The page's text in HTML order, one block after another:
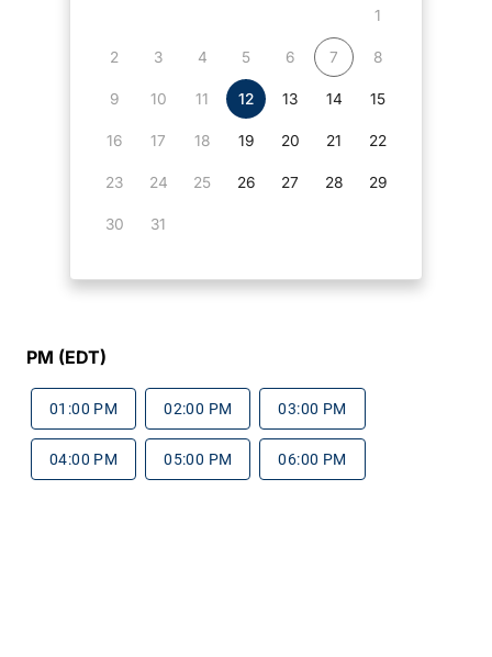
1
2 3 4 5 6 7 8
9 10 11 12 13 14 15
16 17 18 19 20 21 22
23 24 25 26 27 28 29
30 31
PM (EDT)
01:00 PM 02:00 PM 03:00 PM
04:00 PM 05:00 PM 06:00 PM